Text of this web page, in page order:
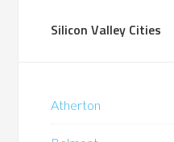
Silicon Valley Cities
Atherton